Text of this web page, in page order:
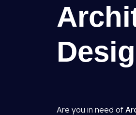
Are you in need of